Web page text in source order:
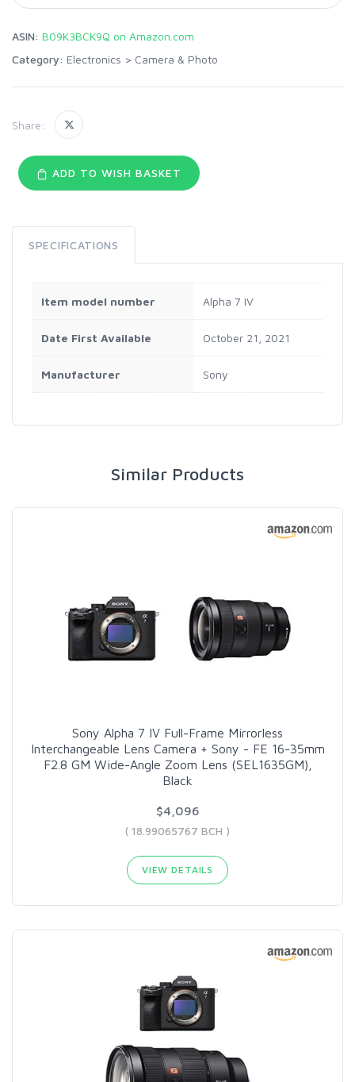
ASIN: B09K3BCK9Q on Amazon.com
Category: Electronics > Camera & Photo
Share:
ADD TO WISH BASKET
SPECIFICATIONS
Item model number Alpha 7 IV
Date First Available October 21, 2021
Manufacturer Sony
Similar Products
Sony Alpha 7 IV Full-Frame Mirrorless
Interchangeable Lens Camera + Sony - FE 16-35mm
F2.8 GM Wide-Angle Zoom Lens (SEL1635GM),
Black
$4,096
( 18.99065767 BCH )
VIEW DETAILS